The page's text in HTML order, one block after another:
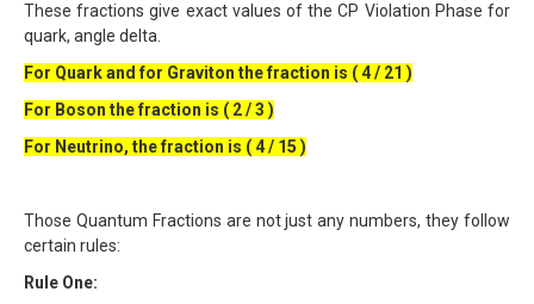
These fractions give exact values of the CP Violation Phase for
quark, angle delta.
For Quark and for Graviton the fraction is ( 4 / 21 )
For Boson the fraction is ( 2 / 3 )
For Neutrino, the fraction is ( 4 / 15 )
Those Quantum Fractions are not just any numbers, they follow
certain rules:
Rule One: